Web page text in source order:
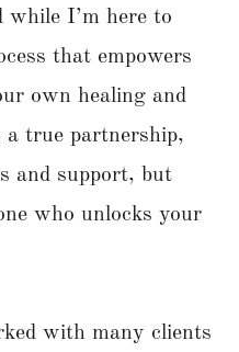
I’m here to
that empowers
own healing and
true partnership,
and support, but
who unlocks your
with many clients